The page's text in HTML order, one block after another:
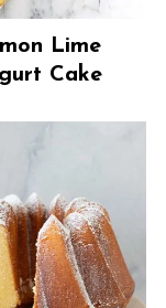
Lime
Cake